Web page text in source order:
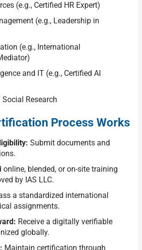
(e.g., Certified HR Expert)
(e.g., Leadership in
(e.g., International
and IT (e.g., Certified AI
Research
Process Works
Submit documents and
online, blended, or on-site training
by IAS LLC.
a standardized international
assignments.
Receive a digitally verifiable
globally.
Maintain certification through